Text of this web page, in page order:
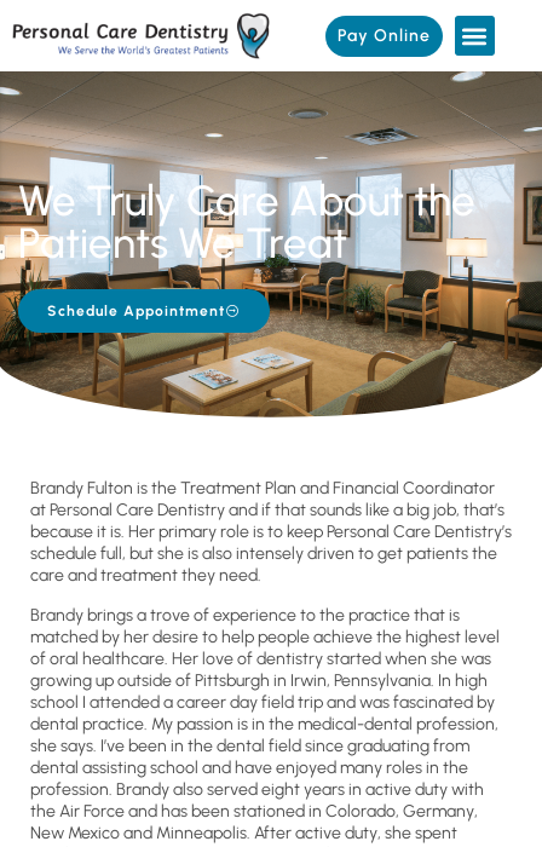
Pay Online
We Truly Care About the
Patients We Treat
Schedule Appointment
Brandy Fulton is the Treatment Plan and Financial Coordinator
at Personal Care Dentistry and if that sounds like a big job, that’s
because it is. Her primary role is to keep Personal Care Dentistry’s
schedule full, but she is also intensely driven to get patients the
care and treatment they need.
Brandy brings a trove of experience to the practice that is
matched by her desire to help people achieve the highest level
of oral healthcare. Her love of dentistry started when she was
growing up outside of Pittsburgh in Irwin, Pennsylvania. In high
school I attended a career day field trip and was fascinated by
dental practice. My passion is in the medical-dental profession,
she says. I’ve been in the dental field since graduating from
dental assisting school and have enjoyed many roles in the
profession. Brandy also served eight years in active duty with
the Air Force and has been stationed in Colorado, Germany,
New Mexico and Minneapolis. After active duty, she spent